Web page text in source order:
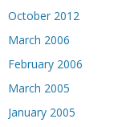
October 2012
March 2006
February 2006
March 2005
January 2005